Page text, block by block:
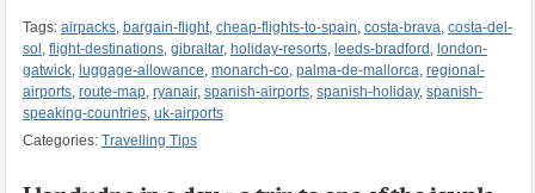
Tags: airpacks, bargain-flight, cheap-flights-to-spain costa-brava costa-del-
sol flight-destinations, gibraltar, holiday-resorts, leeds-bradford london-
gatwick, luggage-allowance monarch-co, palma-de-mallorca regional-
airports, route-map, ryanair, spanish-airports, spanish-holiday, spanish-
speaking-countries, uk-airports
Categories: Travelling Tips